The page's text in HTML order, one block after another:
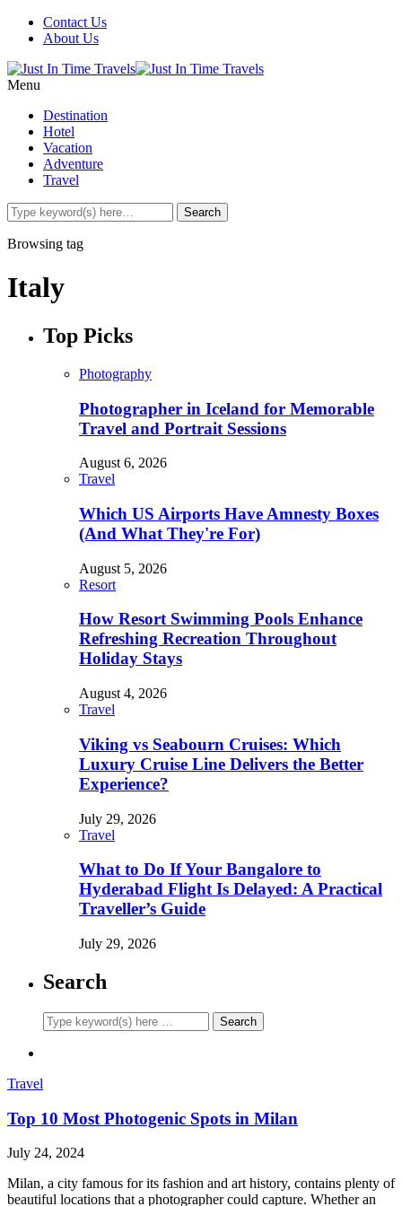
Contact Us
About Us
Menu
Destination
Hotel
Vacation
Adventure
Travel
Browsing tag
Italy
Top Picks
Photography
Photographer in Iceland for Memorable
Travel and Portrait Sessions
August 6, 2026
Travel
Which US Airports Have Amnesty Boxes
(And What They're For)
August 5, 2026
Resort
How Resort Swimming Pools Enhance
Refreshing Recreation Throughout
Holiday Stays
August 4, 2026
Travel
Viking vs Seabourn Cruises: Which
Luxury Cruise Line Delivers the Better
Experience?
July 29, 2026
Travel
What to Do If Your Bangalore to
Hyderabad Flight Is Delayed: A Practical
Traveller’s Guide
July 29, 2026
Search
Travel
Top 10 Most Photogenic Spots in Milan
July 24, 2024
Milan, a city famous for its fashion and art history, contains plenty of
beautiful locations that a photographer could capture. Whether an